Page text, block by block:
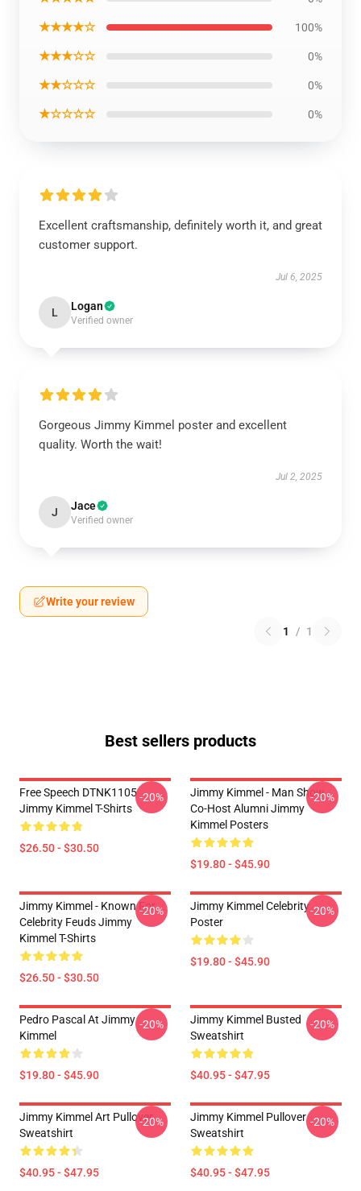
★★★★☆ 100%
★★★☆☆ 0%
★★☆☆☆ 0%
★☆☆☆☆ 0%
Excellent craftsmanship, definitely worth it, and great
customer support.
Jul 6, 2025
L Logan
Verified owner
Gorgeous Jimmy Kimmel poster and excellent
quality. Worth the wait!
Jul 2, 2025
J Jace
Verified owner
Write your review
1 / 1
Best sellers products
Free Speech DTNK1105
Jimmy Kimmel T-Shirts
$26.50 - $30.50
-20%
Jimmy Kimmel - Man Show
Co-Host Alumni Jimmy
Kimmel Posters
$19.80 - $45.90
-20%
Jimmy Kimmel - Known For
Celebrity Feuds Jimmy
Kimmel T-Shirts
$26.50 - $30.50
-20%
Jimmy Kimmel Celebrity
Poster
$19.80 - $45.90
-20%
Pedro Pascal At Jimmy
Kimmel
$19.80 - $45.90
-20%
Jimmy Kimmel Busted
Sweatshirt
$40.95 - $47.95
-20%
Jimmy Kimmel Art Pullover
Sweatshirt
$40.95 - $47.95
-20%
Jimmy Kimmel Pullover
Sweatshirt
$40.95 - $47.95
-20%